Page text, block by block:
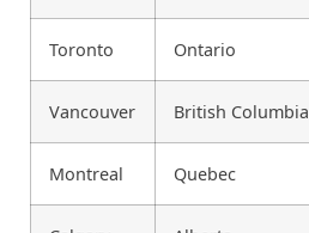
Toronto Ontario
Vancouver British Columbia
Montreal Quebec